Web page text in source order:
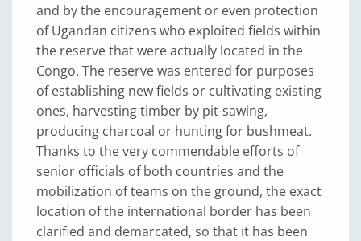
and by the encouragement or even protection
of Ugandan citizens who exploited fields within
the reserve that were actually located in the
Congo. The reserve was entered for purposes
of establishing new fields or cultivating existing
ones, harvesting timber by pit-sawing,
producing charcoal or hunting for bushmeat.
Thanks to the very commendable efforts of
senior officials of both countries and the
mobilization of teams on the ground, the exact
location of the international border has been
clarified and demarcated, so that it has been